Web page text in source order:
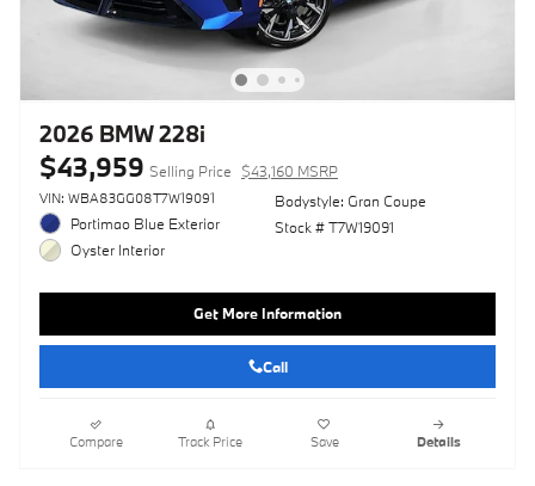
2026 BMW 228i
$43,959 Selling Price $43,160 MSRP
VIN: WBA83GG08T7W19091
Portimao Blue Exterior
Oyster Interior
Bodystyle: Gran Coupe
Stock # T7W19091
Get More Information
Call
Compare Track Price Save Details